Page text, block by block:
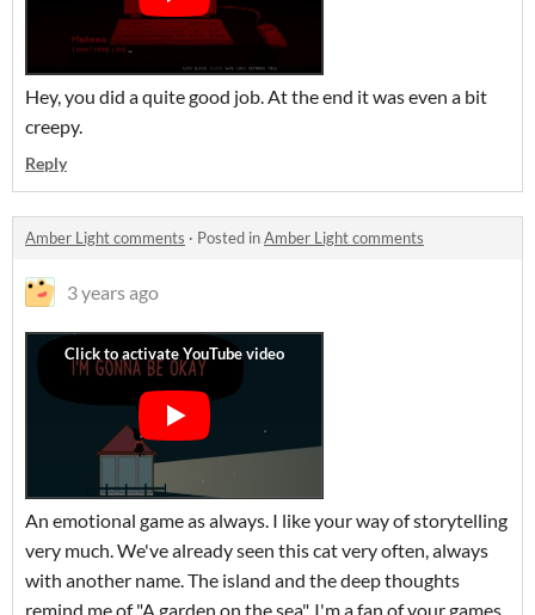
Hey, you did a quite good job. At the end it was even a bit
creepy.
Reply
Amber Light comments · Posted inAmber Light comments
3 years ago
An emotional game as always. I like your way of storytelling
very much. We've already seen this cat very often, always
with another name. The island and the deep thoughts
remind me of "A garden on the sea". I'm a fan of your games,